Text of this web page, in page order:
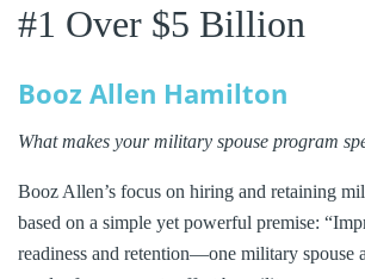
#1 Over $5 Billion
Booz Allen Hamilton
What makes your military spouse program
Booz Allen’s focus on hiring and retaining
based on a simple yet powerful premise:
readiness and retention—one military spouse